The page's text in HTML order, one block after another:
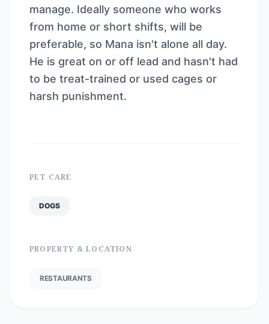
manage. Ideally someone who works
from home or short shifts, will be
preferable, so Mana isn't alone all day.
He is great on or off lead and hasn't had
to be treat-trained or used cages or
harsh punishment.
PET CARE
DOGS
PROPERTY & LOCATION
RESTAURANTS